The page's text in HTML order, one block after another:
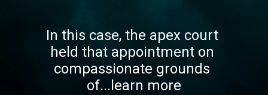
In this case, the apex court
held that appointment on
compassionate grounds
of...learn more